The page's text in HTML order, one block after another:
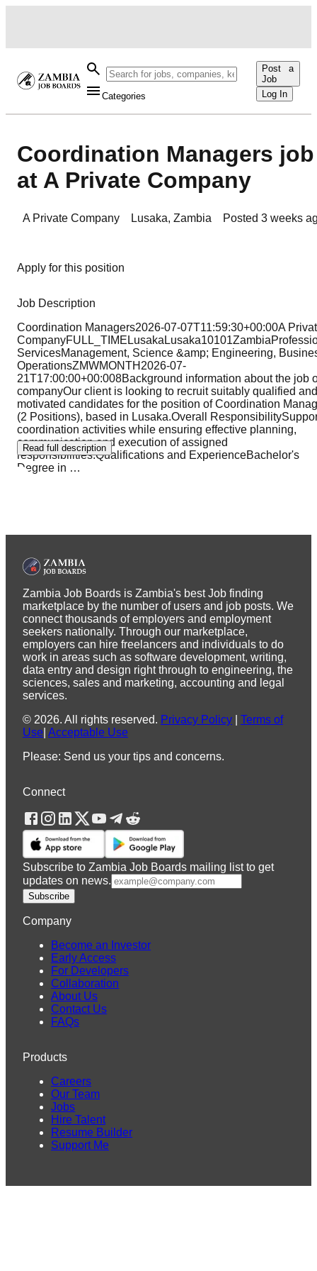
Categories
Post a
Job
Log In
Coordination Managers job
at A Private Company
A Private Company Lusaka, Zambia Posted 3 weeks
Apply for this position
Job Description
Coordination Managers2026-07-07T11:59:30+00:00A
ServicesManagement, Science &amp; Engineering,
OperationsZMWMONTH2026-07-
21T17:00:00+00:008Background information about the job
companyOur client is looking to recruit suitably qualified and
motivated candidates for the position of Coordination
(2 Positions), based in Lusaka.Overall
coordination activities while ensuring effective planning,
communication and execution of assigned
responsibilities.Qualifications and ExperienceBachelor's
Degree in …
Read full description
Zambia Job Boards is Zambia's best Job finding
marketplace by the number of users and job posts. We
connect thousands of employers and employment
seekers nationally. Through our marketplace,
employers can hire freelancers and individuals to do
work in areas such as software development, writing,
data entry and design right through to engineering, the
sciences, sales and marketing, accounting and legal
services.
© 2026. All rights reserved. Privacy Policy
Terms of
Use Acceptable Use
Please: Send us your tips and concerns.
Connect
Subscribe to Zambia Job Boards mailing list to get
updates on news.
Subscribe
Company
Become an Investor
Early Access
For Developers
Collaboration
About Us
Contact Us
FAQs
Products
Careers
Our Team
Jobs
Hire Talent
Resume Builder
Support Me